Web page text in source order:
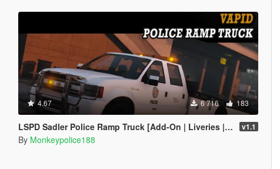
4.67 6 716 183
LSPD Sadler Police Ramp Truck [Add-On | Liveries | Template] v1.1
By Monkeypolice188